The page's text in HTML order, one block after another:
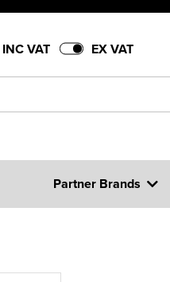
INC VAT EX VAT
Partner Brands